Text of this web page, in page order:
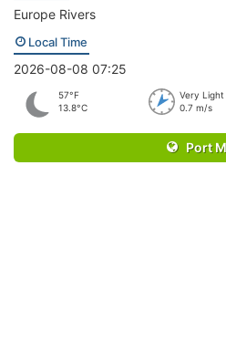
Europe Rivers
Local Time
2026-08-08 07:25
57°F
13.8°C
Very Light
0.7 m/s
Port